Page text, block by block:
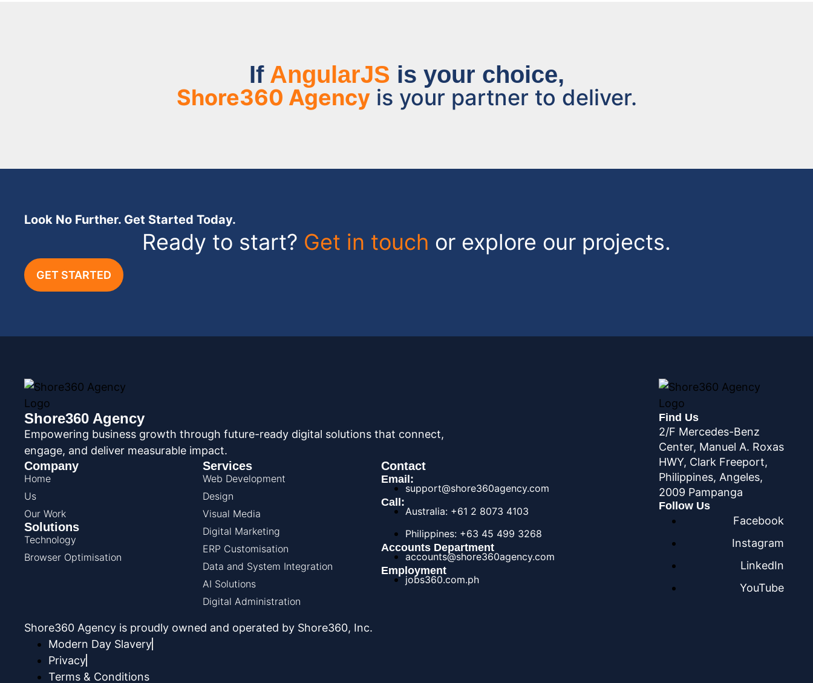
If AngularJS is your choice,
Shore360 Agencyis your partner to deliver.
Look No Further. Get Started Today.
Ready to start? Get in touch or explore our projects.
GET STARTED
Shore360 Agency
Empowering business growth through future-ready digital solutions that connect,
engage, and deliver measurable impact.
Company
Home
Us
Our Work
Solutions
Technology
Browser Optimisation
Services
Web Development
Design
Visual Media
Digital Marketing
ERP Customisation
Data and System Integration
AI Solutions
Digital Administration
Contact
Email:
support@shore360agency.com
Call:
Australia: +61 2 8073 4103
Philippines: +63 45 499 3268
Accounts Department
accounts@shore360agency.com
Employment
jobs360.com.ph
Find Us
2/F Mercedes-Benz
Center, Manuel A. Roxas
HWY, Clark Freeport,
Philippines, Angeles,
2009 Pampanga
Follow Us
Facebook
Instagram
LinkedIn
YouTube
Shore360 Agency is proudly owned and operated by Shore360, Inc.
Modern Day Slavery
Privacy
Terms & Conditions